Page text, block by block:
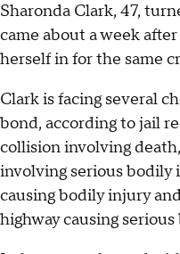
Sharonda Clark, 47,
came about a week
herself in for the same
Clark is facing several
bond, according to jail
collision involving
involving serious bodily
causing bodily injury
highway causing